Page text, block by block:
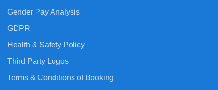
Gender Pay Analysis
GDPR
Health & Safety Policy
Third Party Logos
Terms & Conditions of Booking